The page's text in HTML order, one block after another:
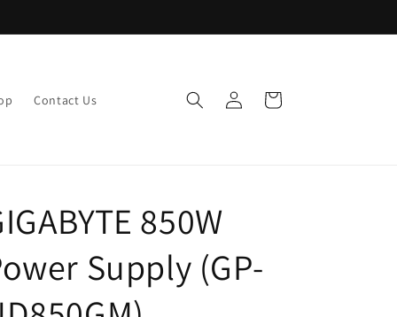
Contact Us
in
Cart
850W
Supply (GP-